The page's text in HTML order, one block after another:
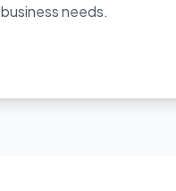
business needs.